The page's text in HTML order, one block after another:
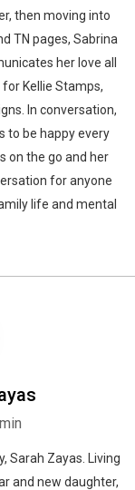
then moving into
TN pages, Sabrina
her love all
Kellie Stamps,
In conversation,
to be happy every
on the go and her
for anyone
life and mental
Sarah Zayas. Living
and new daughter,